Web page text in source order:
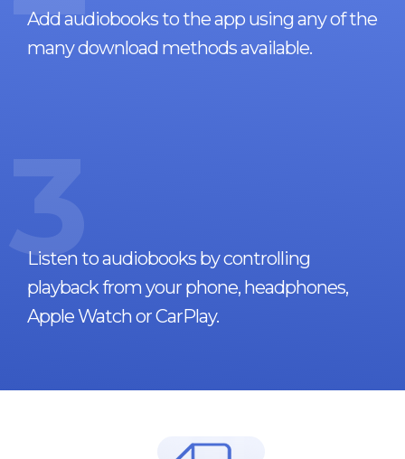
Add audiobooks to the app using any of the
many download methods available.
3
Listen to audiobooks by controlling
playback from your phone, headphones,
Apple Watch or CarPlay.